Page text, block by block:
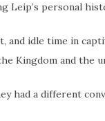
personal
and idle time in
Kingdom and the
had a different